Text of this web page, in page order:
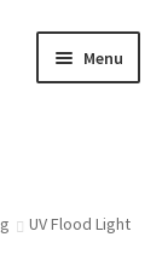
Menu
UV Flood Light